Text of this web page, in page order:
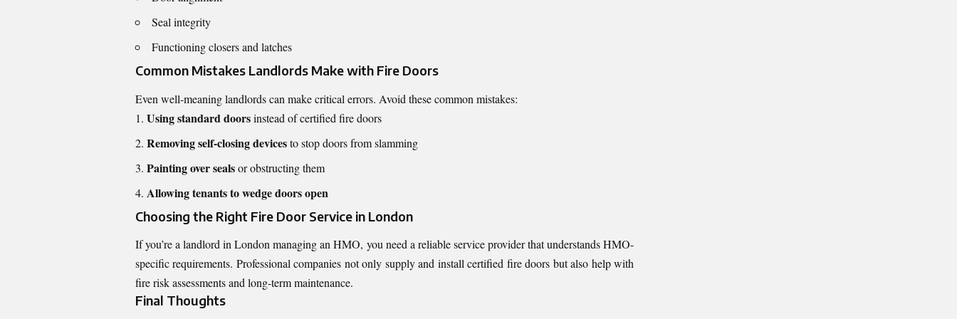
Seal integrity
Functioning closers and latches
Common Mistakes Landlords Make with Fire Doors
Even well-meaning landlords can make critical errors. Avoid these common mistakes:
Using standard doorsinstead of certified fire doors
Removing self-closing devicesto stop doors from slamming
Painting over sealsor obstructing them
Allowing tenants to wedge doors open
Choosing the Right Fire Door Service in London
If you’re a landlord in London managing an HMO, you need a reliable service provider that understands HMO-
specific requirements. Professional companies not only supply and install certified fire doors but also help with
fire risk assessments and long-term maintenance.
Final Thoughts